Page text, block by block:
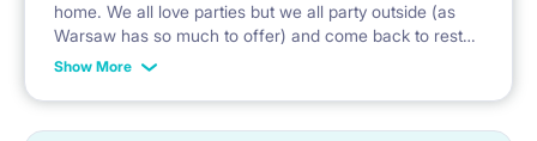
There are several parks nearby with weekly events
home. We all love parties but we all party outside (as
Warsaw has so much to offer) and come back to rest
here. We invite specially these guests who are used to
in shared flats.
Show More